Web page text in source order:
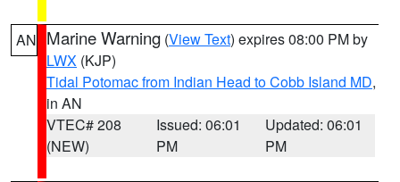
AN Marine Warning (View Text) expires 08:00 PM by
LWX (KJP)
Tidal Potomac from Indian Head to Cobb Island MD,
in AN
VTEC# 208
(NEW)
Issued: 06:01
PM
Updated: 06:01
PM